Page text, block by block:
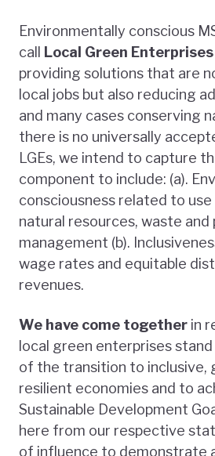
Environmentally conscious
call Local Green Enterprises
providing solutions that are
local jobs but also reducing
and many cases conserving
there is no universally
LGEs, we intend to capture
component to include: (a).
consciousness related to
natural resources, waste and
management (b).
wage rates and equitable
revenues.
We have come together in
local green enterprises
of the transition to inclusive,
resilient economies and to
Sustainable Development
here from our respective
of influence to demonstrate